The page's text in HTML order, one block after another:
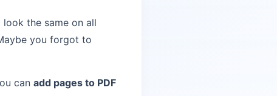
the same on all
you forgot to
can add pages to PDF